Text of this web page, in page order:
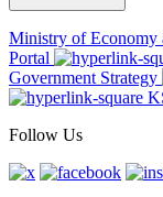
Ministry of Economy
Portal
Government Strategy
Follow Us